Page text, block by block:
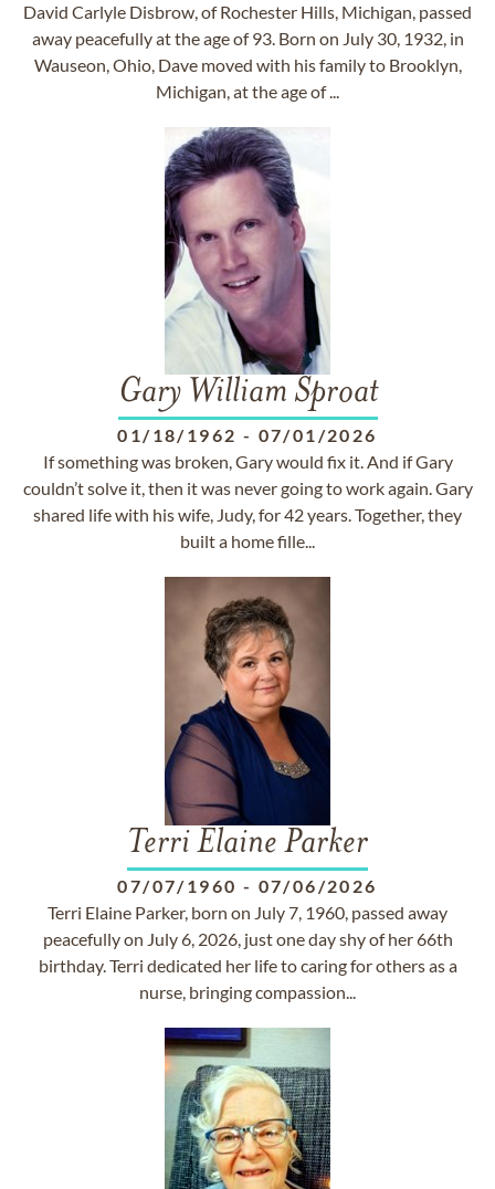
David Carlyle Disbrow, of Rochester Hills, Michigan, passed
away peacefully at the age of 93. Born on July 30, 1932, in
Wauseon, Ohio, Dave moved with his family to Brooklyn,
Michigan, at the age of ...
Gary William Sproat
01/18/1962 - 07/01/2026
If something was broken, Gary would fix it. And if Gary
couldn’t solve it, then it was never going to work again. Gary
shared life with his wife, Judy, for 42 years. Together, they
built a home fille...
Terri Elaine Parker
07/07/1960 - 07/06/2026
Terri Elaine Parker, born on July 7, 1960, passed away
peacefully on July 6, 2026, just one day shy of her 66th
birthday. Terri dedicated her life to caring for others as a
nurse, bringing compassion...